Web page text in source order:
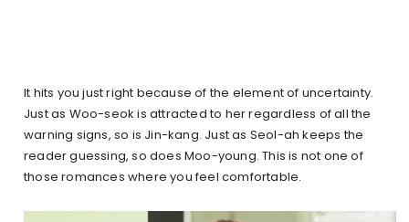
It hits you just right because of the element of uncertainty.
Just as Woo-seok is attracted to her regardless of all the
warning signs, so is Jin-kang. Just as Seol-ah keeps the
reader guessing, so does Moo-young. This is not one of
those romances where you feel comfortable.